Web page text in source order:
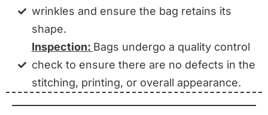
wrinkles and ensure the bag retains its
shape.
Inspection: Bags undergo a quality control
check to ensure there are no defects in the
stitching, printing, or overall appearance.